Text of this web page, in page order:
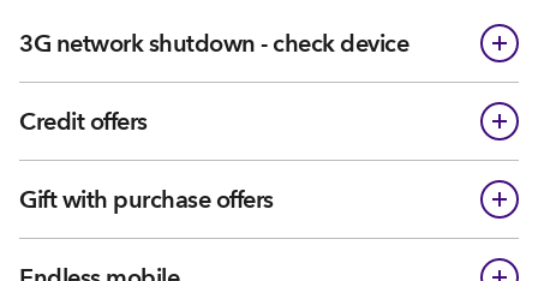
3G network shutdown - check device
Credit offers
Gift with purchase offers